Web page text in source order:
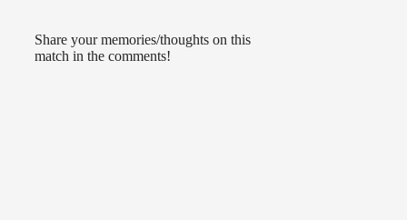
Share your memories/thoughts on this
match in the comments!